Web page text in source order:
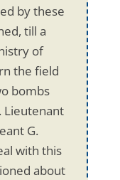
by these
till a
of
the field
bombs
Lieutenant
G.
with this
about